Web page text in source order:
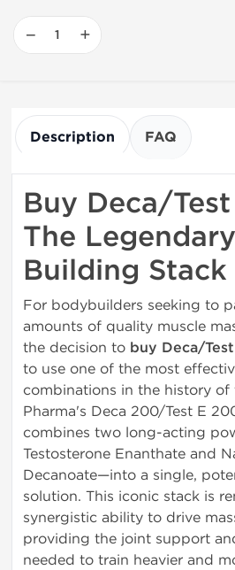
− +
Description FAQ
Buy Deca/
The
Building Stack
For bodybuilders seeking to
amounts of quality muscle
the decision to buy Deca/
to use one of the most
combinations in the history of
Pharma's Deca 200/Test E
combines two long-acting
Testosterone Enanthate and
Decanoate—into a single,
solution. This iconic stack is
synergistic ability to drive
providing the joint support
needed to train heavier and